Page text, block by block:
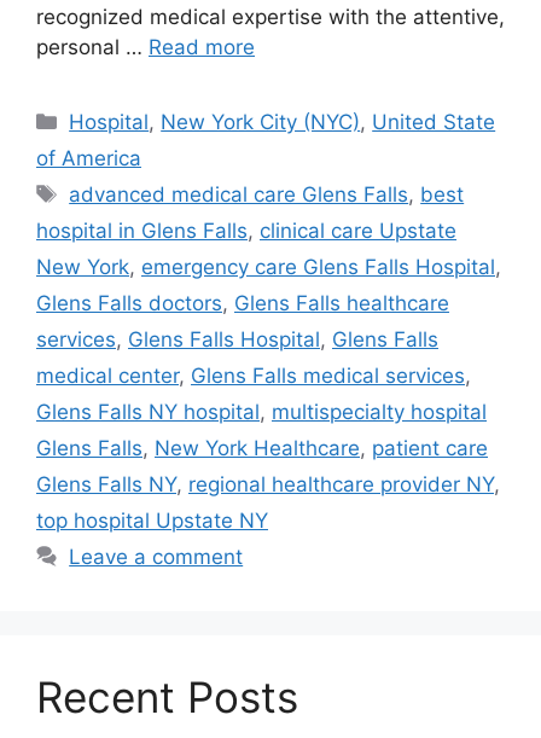
recognized medical expertise with the attentive,
personal … Read more
Categories
Hospital, New York City (NYC), United State
of America
Tags
advanced medical care Glens Falls, best
hospital in Glens Falls, clinical care Upstate
New York, emergency care Glens Falls Hospital,
Glens Falls doctors, Glens Falls healthcare
services, Glens Falls Hospital, Glens Falls
medical center, Glens Falls medical services,
Glens Falls NY hospital, multispecialty hospital
Glens Falls, New York Healthcare, patient care
Glens Falls NY, regional healthcare provider NY,
top hospital Upstate NY
Leave a comment
Recent Posts